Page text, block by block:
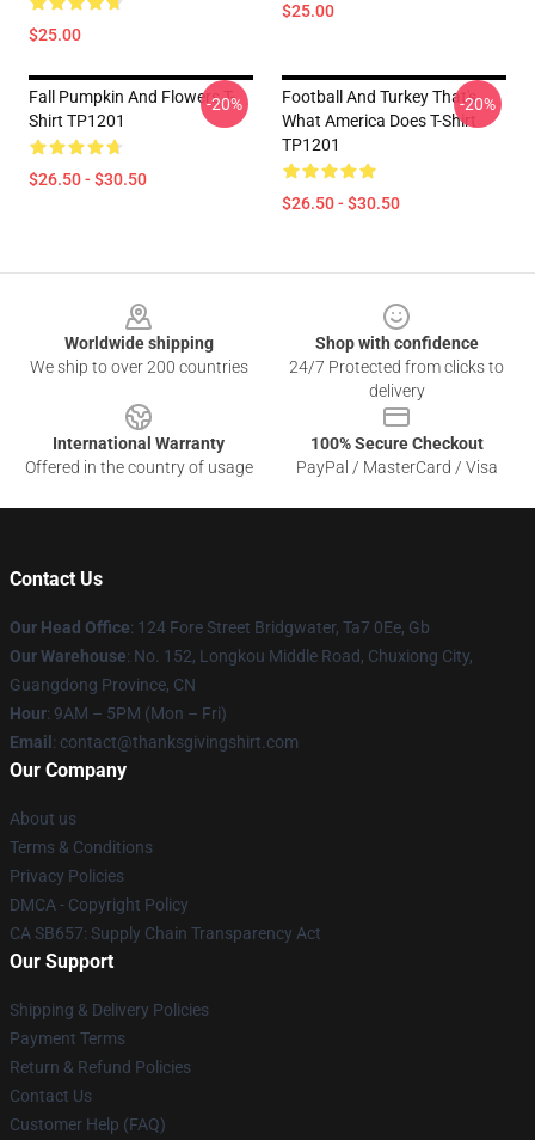
$25.00
$25.00
Fall Pumpkin And Flowers T-
Shirt TP1201
$26.50 - $30.50
-20%
Football And Turkey That's
What America Does T-Shirt
TP1201
$26.50 - $30.50
-20%
Worldwide shipping
We ship to over 200 countries
Shop with confidence
24/7 Protected from clicks to
delivery
International Warranty
Offered in the country of usage
100% Secure Checkout
PayPal / MasterCard / Visa
Contact Us
Our Head Office: 124 Fore Street Bridgwater, Ta7 0Ee, Gb
Our Warehouse: No. 152, Longkou Middle Road, Chuxiong City,
Guangdong Province, CN
Hour: 9AM – 5PM (Mon – Fri)
Email : contact@thanksgivingshirt.com
Our Company
About us
Terms & Conditions
Privacy Policies
DMCA - Copyright Policy
CA SB657: Supply Chain Transparency Act
Our Support
Shipping & Delivery Policies
Payment Terms
Return & Refund Policies
Contact Us
Customer Help (FAQ)